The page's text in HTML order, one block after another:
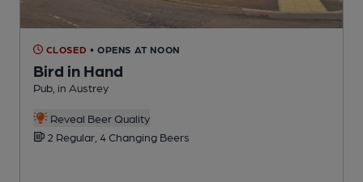
CLOSED • OPENS AT NOON
Bird in Hand
Pub, in Austrey
Reveal Beer Quality
2 Regular, 4 Changing Beers